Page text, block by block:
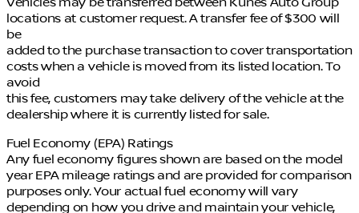
locations at customer request. A transfer fee of $300 will
be
added to the purchase transaction to cover transportation
costs when a vehicle is moved from its listed location. To
avoid
this fee, customers may take delivery of the vehicle at the
dealership where it is currently listed for sale.
Fuel Economy (EPA) Ratings
Any fuel economy figures shown are based on the model
year EPA mileage ratings and are provided for comparison
purposes only. Your actual fuel economy will vary
depending on how you drive and maintain your vehicle,